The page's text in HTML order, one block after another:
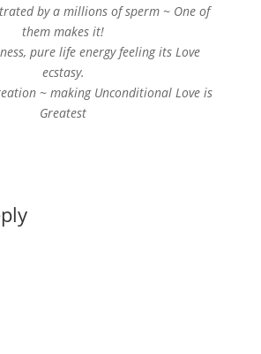
by a millions of sperm ~ One of
them makes it!
pure life energy feeling its Love
ecstasy.
~ making Unconditional Love is
Greatest